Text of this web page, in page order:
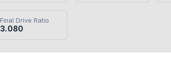
Final Drive Ratio
3.080